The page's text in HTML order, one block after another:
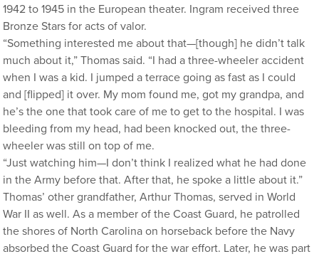
1942 to 1945 in the European theater. Ingram received three
Bronze Stars for acts of valor.
“Something interested me about that—[though] he didn’t talk
much about it,” Thomas said. “I had a three-wheeler accident
when I was a kid. I jumped a terrace going as fast as I could
and [flipped] it over. My mom found me, got my grandpa, and
he’s the one that took care of me to get to the hospital. I was
bleeding from my head, had been knocked out, the three-
wheeler was still on top of me.
“Just watching him—I don’t think I realized what he had done
in the Army before that. After that, he spoke a little about it.”
Thomas’ other grandfather, Arthur Thomas, served in World
War II as well. As a member of the Coast Guard, he patrolled
the shores of North Carolina on horseback before the Navy
absorbed the Coast Guard for the war effort. Later, he was part